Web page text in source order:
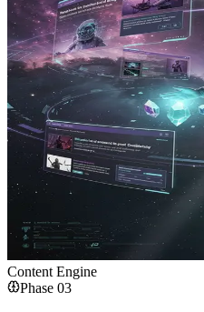
Content Engine
Phase 03